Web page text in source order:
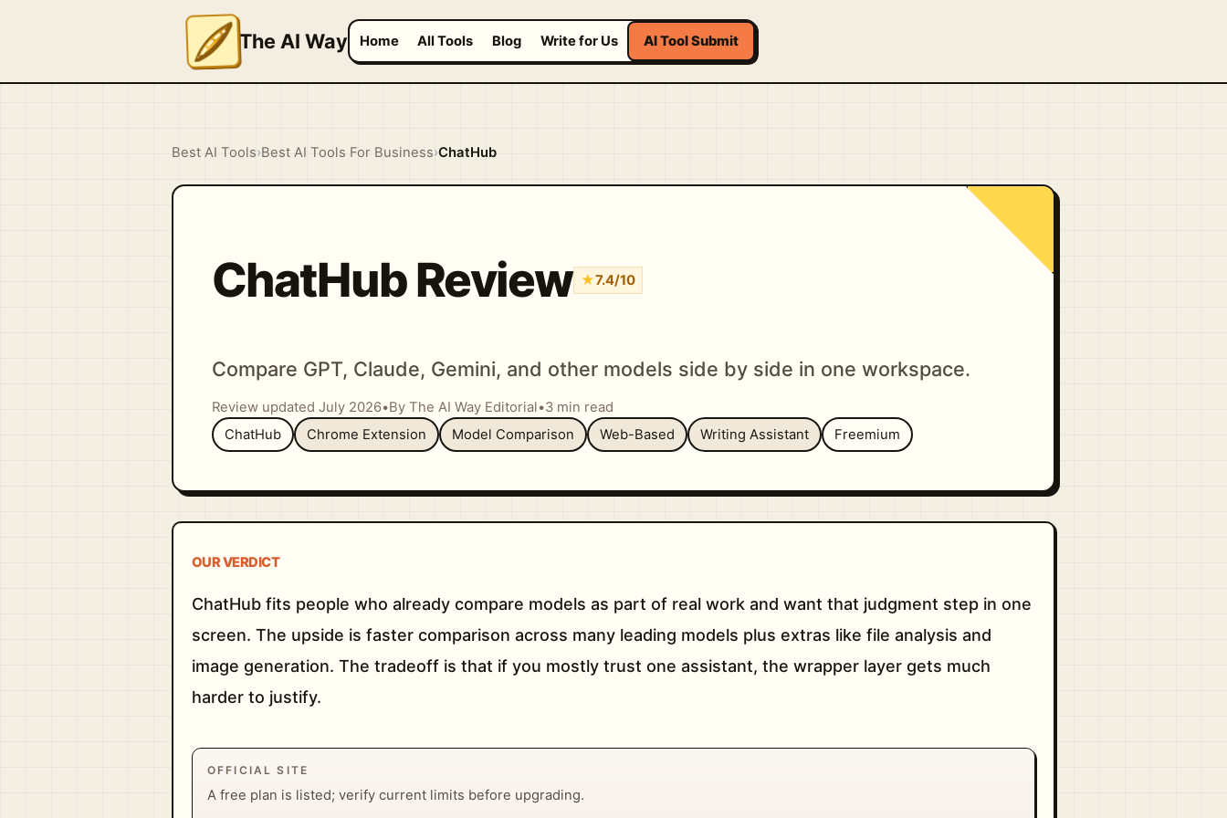
The AI Way Home All Tools Blog Write for Us AI Tool Submit
Best AI Tools›Best AI Tools For Business›ChatHub
ChatHub Review ★7.4/10
Compare GPT, Claude, Gemini, and other models side by side in one workspace.
Review updated July 2026•By The AI Way Editorial•3 min read
ChatHub
Chrome Extension Model Comparison Web-Based Writing Assistant Freemium
OUR VERDICT
ChatHub fits people who already compare models as part of real work and want that judgment step in one
screen. The upside is faster comparison across many leading models plus extras like file analysis and
image generation. The tradeoff is that if you mostly trust one assistant, the wrapper layer gets much
harder to justify.
OFFICIAL SITE
A free plan is listed; verify current limits before upgrading.